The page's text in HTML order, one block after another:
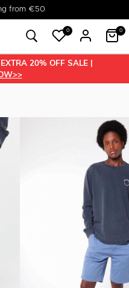
from €50
business days
0 0
20% OFF SALE |